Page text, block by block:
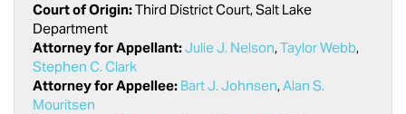
Court of Origin:Third District Court, Salt Lake
Department
Attorney for Appellant:Julie J. Nelson,Taylor Webb,
Stephen C. Clark
Attorney for Appellee: Bart J. Johnsen,Alan S.
Mouritsen